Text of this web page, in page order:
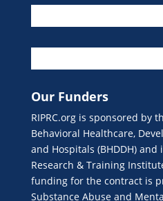
Our Funders
RIPRC.org is sponsored by
Behavioral Healthcare,
and Hospitals (BHDDH) and
Research & Training
funding for the contract is
Substance Abuse and